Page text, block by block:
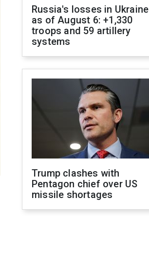
Russia's losses in Ukraine
as of August 6: +1,330
troops and 59 artillery
systems
Trump clashes with
Pentagon chief over US
missile shortages